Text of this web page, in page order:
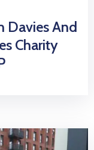
Davies And
Charity